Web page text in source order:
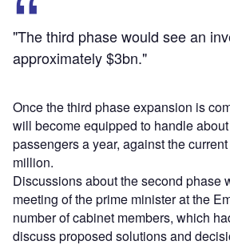
"The third phase would see an
approximately $3bn."
Once the third phase expansion is
will become equipped to handle
passengers a year, against the
million.
Discussions about the second phase
meeting of the prime minister at the
number of cabinet members, which
discuss proposed solutions and